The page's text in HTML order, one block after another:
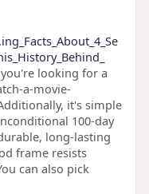
looking for a
a-movie-
it's simple
100-day
long-lasting
frame resists
can also pick